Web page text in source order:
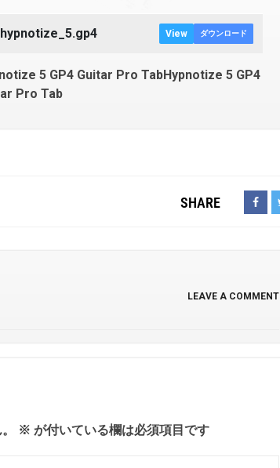
hypnotize_5.gp4 View ダウンロード
5 GP4 Guitar Pro TabHypnotize 5 GP4
Pro Tab
SHARE
LEAVE A COMMENT
※ が付いている欄は必須項目です